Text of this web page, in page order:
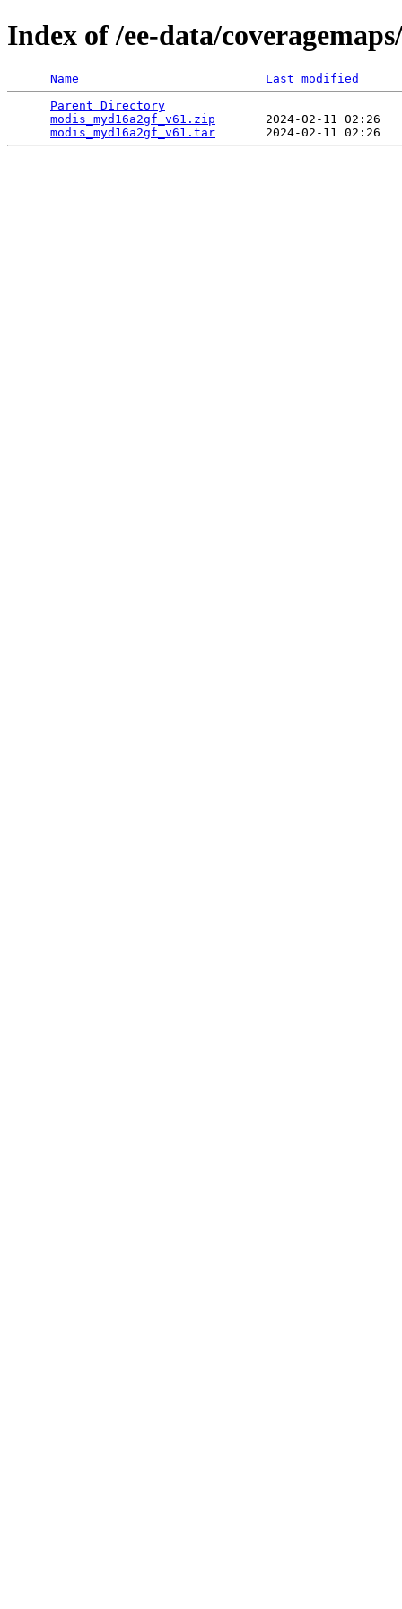
Index of /ee-data/
Name
Last modified
Parent Directory
modis_myd16a2gf_v61.zip
2024-02-11 02:26
modis_myd16a2gf_v61.tar